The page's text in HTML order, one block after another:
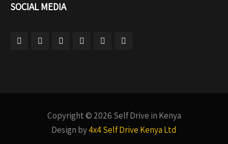
SOCIAL MEDIA
Copyright © 2026 Self Drive in Kenya
Design by4x4 Self Drive Kenya Ltd